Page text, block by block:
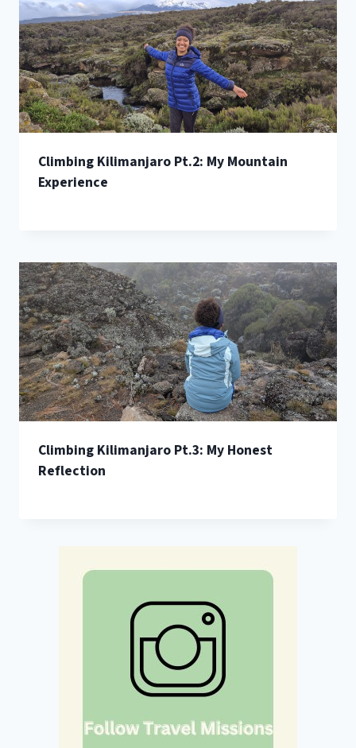
Climbing Kilimanjaro Pt.2: My Mountain
Experience
Climbing Kilimanjaro Pt.3: My Honest
Reflection